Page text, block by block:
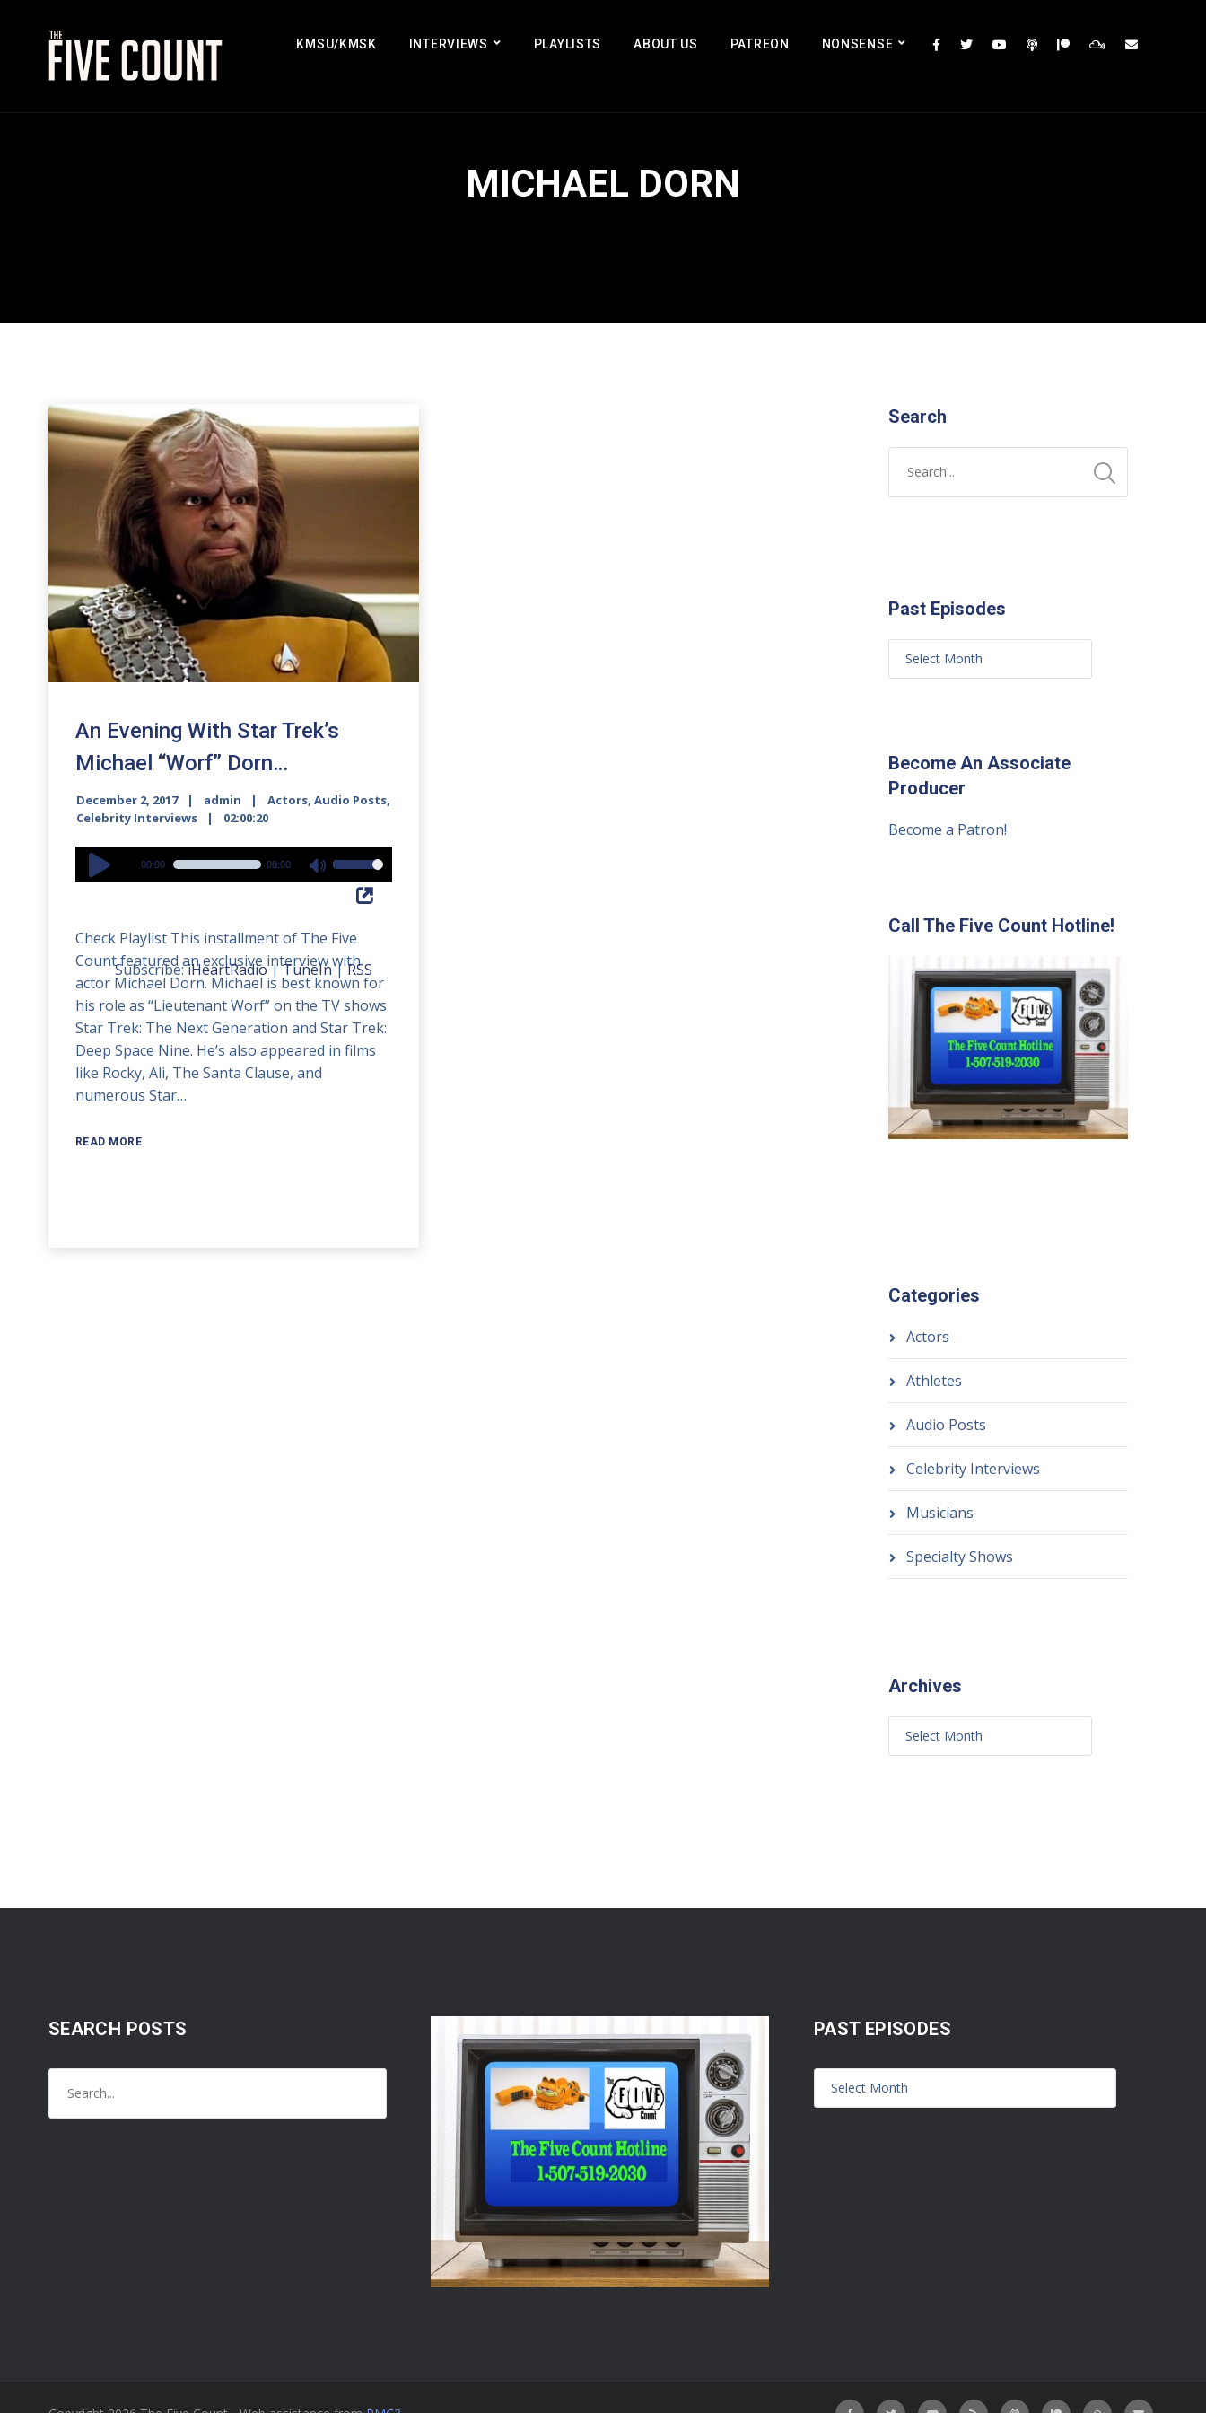
KMSU/KMSK INTERVIEWS PLAYLISTS ABOUT US PATREON NONSENSE
MICHAEL DORN
An Evening With Star Trek’s
Michael “Worf” Dorn…
December 2, 2017 admin Actors, Audio Posts,
Celebrity Interviews
02:00:20
Audio
Player
00:00 00:00
Use
Up/Down
keys
to
increase
or
decrease
volume.
Subscribe:iHeartRadio|TuneIn|RSS
Check Playlist This installment of The Five
Count featured an exclusive interview with
actor Michael Dorn. Michael is best known for
his role as “Lieutenant Worf” on the TV shows
Star Trek: The Next Generation and Star Trek:
Deep Space Nine. He’s also appeared in films
like Rocky, Ali, The Santa Clause, and
numerous Star…
READ MORE
Search
Past Episodes
Become An Associate
Producer
Become a Patron!
Call The Five Count Hotline!
Categories
Actors
Athletes
Audio Posts
Celebrity Interviews
Musicians
Specialty Shows
Archives
SEARCH POSTS PAST EPISODES